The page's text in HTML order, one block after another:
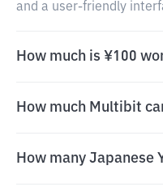
and a user-friendly
How much is ¥100
How much Multibit
How many Japanese